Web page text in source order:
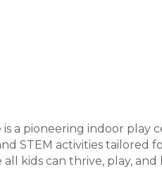
is a pioneering indoor
STEM activities
kids can thrive, play,